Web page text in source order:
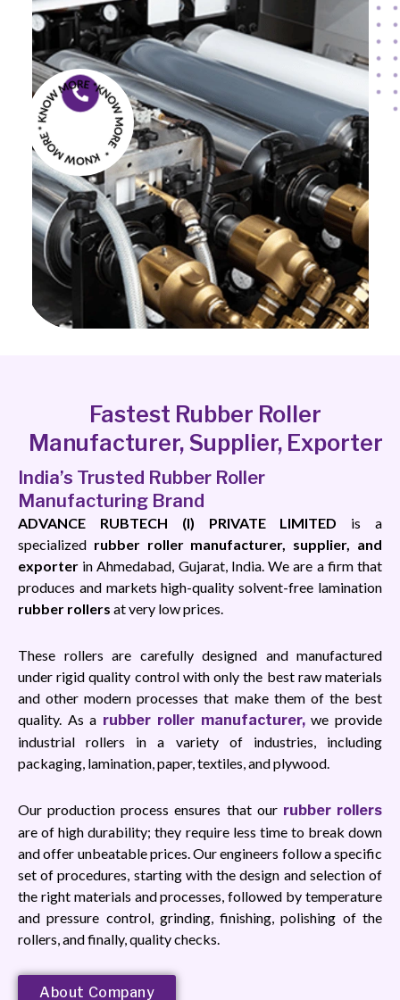
Fastest Rubber Roller
Manufacturer, Supplier, Exporter
India’s Trusted Rubber Roller
Manufacturing Brand
ADVANCE RUBTECH (I) PRIVATE LIMITED is a
specialized rubber roller manufacturer, supplier, and
exporter in Ahmedabad, Gujarat, India. We are a firm that
produces and markets high-quality solvent-free lamination
rubber rollers at very low prices.
These rollers are carefully designed and manufactured
under rigid quality control with only the best raw materials
and other modern processes that make them of the best
quality. As a rubber roller manufacturer,we provide
industrial rollers in a variety of industries, including
packaging, lamination, paper, textiles, and plywood.
Our production process ensures that our rubber rollers
are of high durability; they require less time to break down
and offer unbeatable prices. Our engineers follow a specific
set of procedures, starting with the design and selection of
the right materials and processes, followed by temperature
and pressure control, grinding, finishing, polishing of the
rollers, and finally, quality checks.
About Company